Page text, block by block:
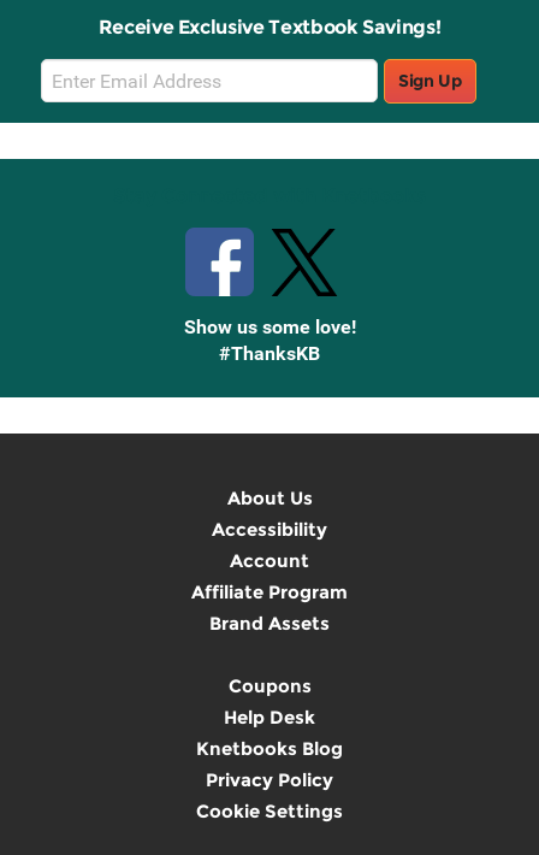
Receive Exclusive Textbook Savings!
Email
Sign
Up
Sign Up
Show us some love!
#ThanksKB
About Us
Accessibility
Account
Affiliate Program
Brand Assets
Coupons
Help Desk
Knetbooks Blog
Privacy Policy
Cookie Settings